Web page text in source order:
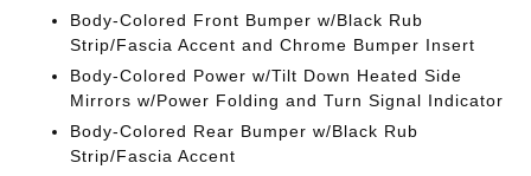
Body-Colored Front Bumper w/Black Rub
Strip/Fascia Accent and Chrome Bumper Insert
Body-Colored Power w/Tilt Down Heated Side
Mirrors w/Power Folding and Turn Signal Indicator
Body-Colored Rear Bumper w/Black Rub
Strip/Fascia Accent